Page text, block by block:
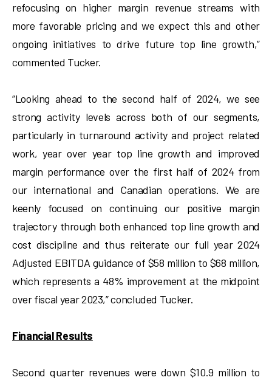
refocusing on higher margin revenue streams with
more favorable pricing and we expect this and other
ongoing initiatives to drive future top line growth,”
commented Tucker.
“Looking ahead to the second half of 2024, we see
strong activity levels across both of our segments,
particularly in turnaround activity and project related
work, year over year top line growth and improved
margin performance over the first half of 2024 from
our international and Canadian operations. We are
keenly focused on continuing our positive margin
trajectory through both enhanced top line growth and
cost discipline and thus reiterate our full year 2024
Adjusted EBITDA guidance of $58 million to $68 million,
which represents a 48% improvement at the midpoint
over fiscal year 2023,” concluded Tucker.
Financial Results
Second quarter revenues were down $10.9 million to